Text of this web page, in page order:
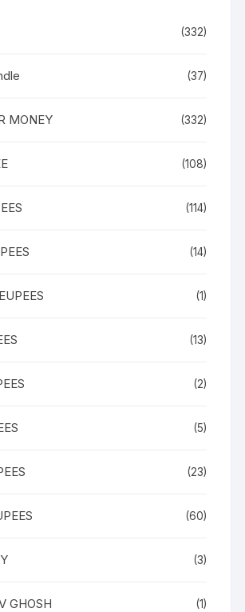
(332)
(37)
MONEY (332)
(108)
(114)
(14)
(1)
(13)
(2)
(5)
(23)
(60)
(3)
GHOSH (1)